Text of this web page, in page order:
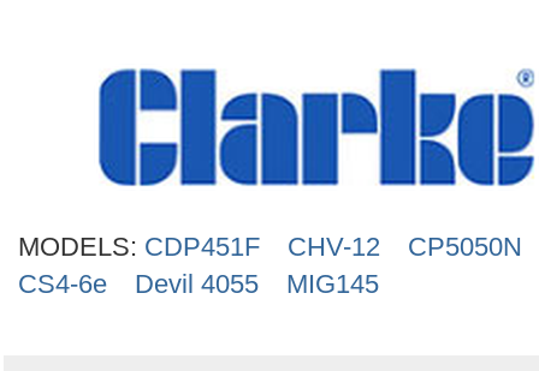
Categories
Order
Search
MODELS: CDP451F CHV-12
CP5050N
CS4-6e
Devil 4055 MIG145